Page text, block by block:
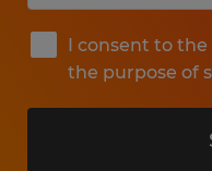
I consent to
the purpose of